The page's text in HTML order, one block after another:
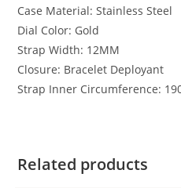
Case Material: Stainless Steel
Dial Color: Gold
Strap Width: 12MM
Closure: Bracelet Deployant
Strap Inner Circumference:
Related products